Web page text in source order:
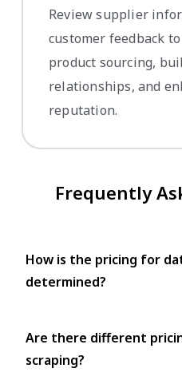
Review supplier
customer feedback
product sourcing,
relationships, and
reputation.
Frequently
How is the pricing for
determined?
Are there different
scraping?